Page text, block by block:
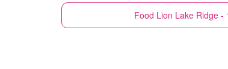
Food Lion Lake Ridge -